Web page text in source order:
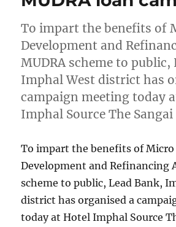
To impart the benefits of
Development and
MUDRA scheme to public,
Imphal West district has
campaign meeting today
Imphal Source The Sangai
To impart the benefits of
Development and Refinancing
scheme to public, Lead Bank,
district has organised a
today at Hotel Imphal Source